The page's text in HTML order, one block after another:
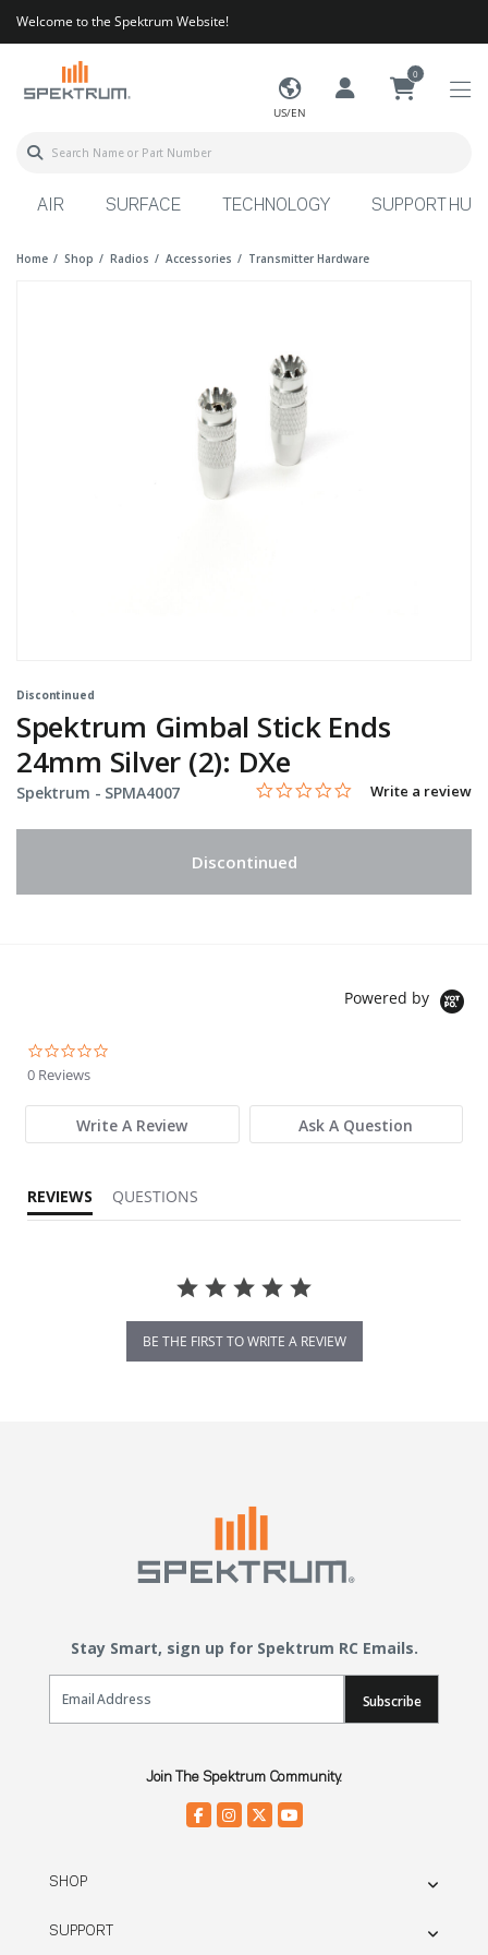
Welcome to the Spektrum Website!
US/EN
0
AIR SURFACE TECHNOLOGY SUPPORT HUB
Home Shop Radios Accessories Transmitter Hardware
Discontinued
Spektrum Gimbal Stick Ends
24mm Silver (2): DXe
Spektrum - Item No.
SPMA4007 4.9 out of 5 Customer Rating
0.0 star rating
Write a review
Discontinued
Powered by
0 Reviews
Write A Review Ask A Question
REVIEWS QUESTIONS
BE THE FIRST TO WRITE A REVIEW
Stay Smart, sign up for Spektrum RC Emails.
Email Sign Up
Subscribe
Join The Spektrum Community.
SHOP
SUPPORT